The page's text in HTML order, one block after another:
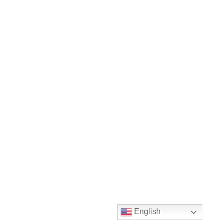
English